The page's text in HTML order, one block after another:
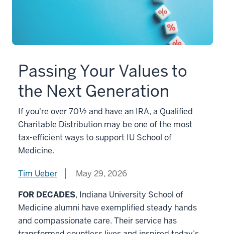
Passing Your Values to
the Next Generation
If you're over 70½ and have an IRA, a Qualified
Charitable Distribution may be one of the most
tax-efficient ways to support IU School of
Medicine.
Tim Ueber
May 29, 2026
FOR DECADES, Indiana University School of
Medicine alumni have exemplified steady hands
and compassionate care. Their service has